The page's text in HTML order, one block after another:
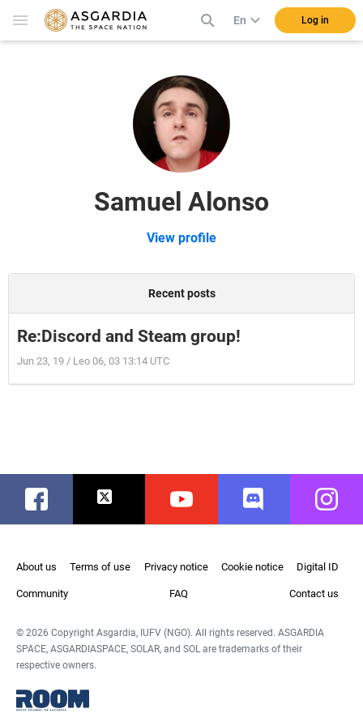
En Log in
Samuel Alonso
View profile
Recent posts
Re:Discord and Steam group!
Jun 23, 19 / Leo 06, 03 13:14 UTC
Facebook Twitter Youtube Discord
About us Terms of use Privacy notice Cookie notice Digital ID
Community FAQ Contact us
© 2026 Copyright Asgardia, IUFV (NGO). All rights reserved. ASGARDIA
SPACE, ASGARDIASPACE, SOLAR, and SOL are trademarks of their
respective owners.